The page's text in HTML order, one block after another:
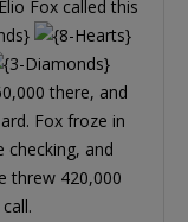
Fox called this
there, and
Fox froze in
and
threw 420,000